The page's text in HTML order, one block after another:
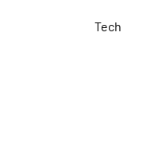
Tech